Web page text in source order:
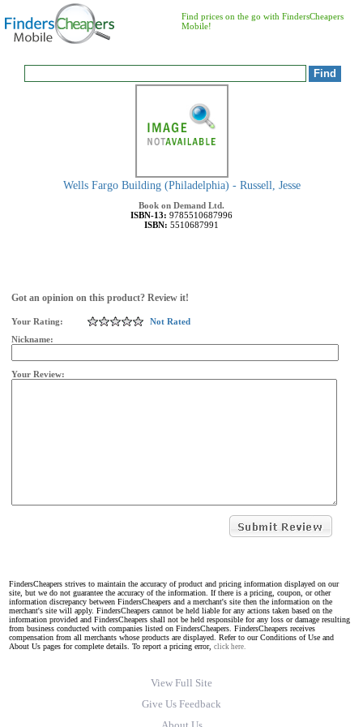
Find prices on the go with FindersCheapers
Mobile!
Wells Fargo Building (Philadelphia) - Russell, Jesse
Book on Demand Ltd.
ISBN-13: 9785510687996
ISBN: 5510687991
Got an opinion on this product? Review it!
Your Rating:
Not Rated
Nickname:
Your Review:
FindersCheapers strives to maintain the accuracy of product and pricing information displayed on our
site, but we do not guarantee the accuracy of the information. If there is a pricing, coupon, or other
information discrepancy between FindersCheapers and a merchant's site then the information on the
merchant's site will apply. FindersCheapers cannot be held liable for any actions taken based on the
information provided and FindersCheapers shall not be held responsible for any loss or damage resulting
from business conducted with companies listed on FindersCheapers. FindersCheapers receives
compensation from all merchants whose products are displayed. Refer to our Conditions of Use and
About Us pages for complete details. To report a pricing error, click here.
View Full Site
Give Us Feedback